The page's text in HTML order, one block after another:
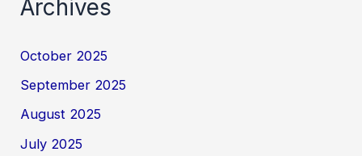
Archives
October 2025
September 2025
August 2025
July 2025